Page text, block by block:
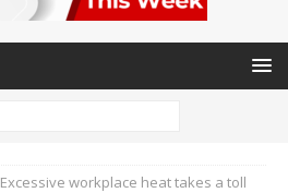
Excessive workplace heat takes a toll